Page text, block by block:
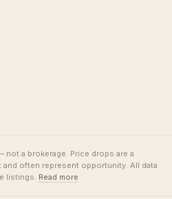
a brokerage. Price drops are a
and often represent opportunity. All data
listings. Read more